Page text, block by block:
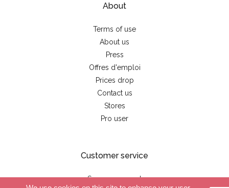
About
Terms of use
About us
Press
Offres d'emploi
Prices drop
Contact us
Stores
Pro user
Customer service
Secure payment